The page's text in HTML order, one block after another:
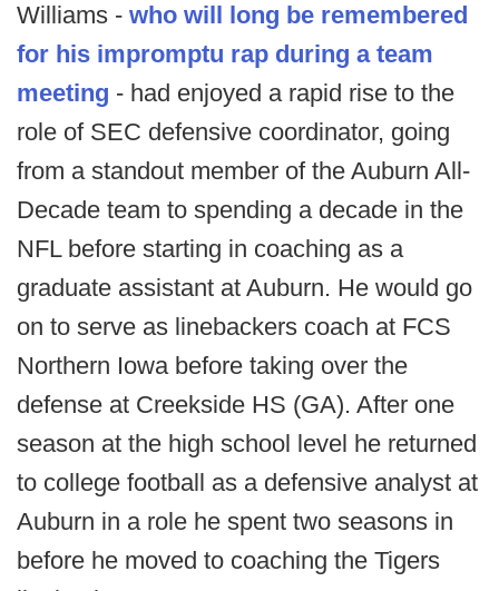
Williams - who will long be remembered
for his impromptu rap during a team
meeting - had enjoyed a rapid rise to the
role of SEC defensive coordinator, going
from a standout member of the Auburn All-
Decade team to spending a decade in the
NFL before starting in coaching as a
graduate assistant at Auburn. He would go
on to serve as linebackers coach at FCS
Northern Iowa before taking over the
defense at Creekside HS (GA). After one
season at the high school level he returned
to college football as a defensive analyst at
Auburn in a role he spent two seasons in
before he moved to coaching the Tigers